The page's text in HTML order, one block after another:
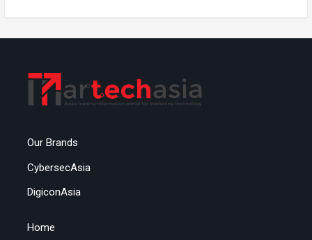
Our Brands
CybersecAsia
DigiconAsia
Home